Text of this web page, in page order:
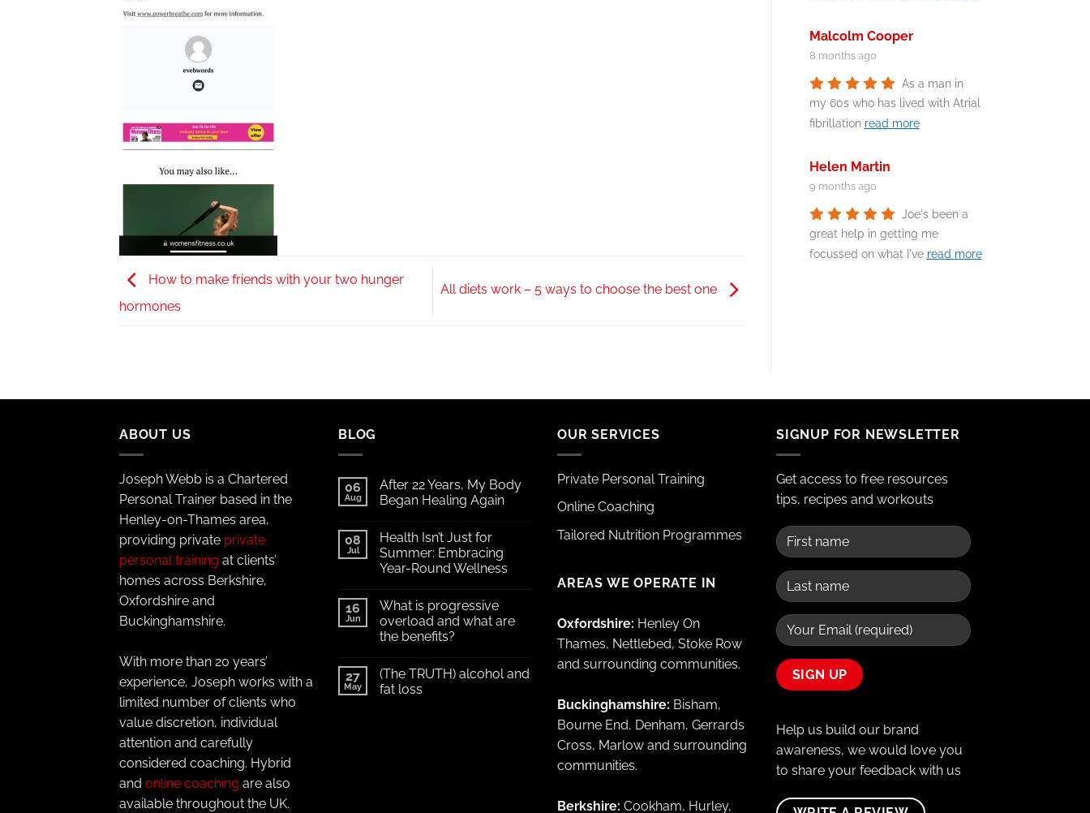
How to make friends with your two hunger
hormones
All diets work – 5 ways to choose the best one
Malcolm Cooper
8 months ago
As a man in
my 60s who has lived with Atrial
fibrillation read more
Helen Martin
9 months ago
Joe's been a
great help in getting me
focussed on what I've read more
ABOUT US
Joseph Webb is a Chartered
Personal Trainer based in the
Henley-on-Thames area,
providing private private
personal training at clients’
homes across Berkshire,
Oxfordshire and
Buckinghamshire.
With more than 20 years’
experience, Joseph works with a
limited number of clients who
value discretion, individual
attention and carefully
considered coaching. Hybrid
and online coaching are also
available throughout the UK.
BLOG
06
Aug
After 22 Years, My Body
Began Healing Again
08
Jul
Health Isn’t Just for
Summer: Embracing
Year-Round Wellness
16
Jun
What is progressive
overload and what are
the benefits?
27
May
(The TRUTH) alcohol and
fat loss
OUR SERVICES
Private Personal Training
Online Coaching
Tailored Nutrition Programmes
AREAS WE OPERATE IN
Oxfordshire: Henley On
Thames, Nettlebed, Stoke Row
and surrounding communities.
Buckinghamshire: Bisham,
Bourne End, Denham, Gerrards
Cross, Marlow and surrounding
communities.
Berkshire: Cookham, Hurley,
SIGNUP FOR NEWSLETTER
Get access to free resources
tips, recipes and workouts
Help us build our brand
awareness, we would love you
to share your feedback with us